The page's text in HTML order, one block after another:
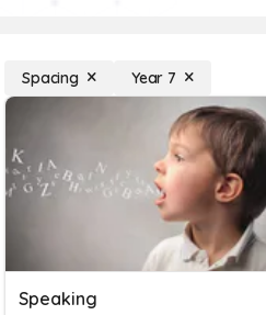
Spacing Year 7
Speaking